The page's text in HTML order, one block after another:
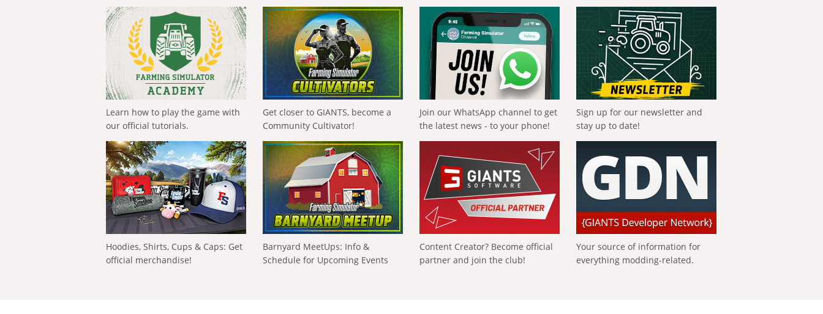
Learn how to play the game with
our official tutorials.
Get closer to GIANTS, become a
Community Cultivator!
Join our WhatsApp channel to get
the latest news - to your phone!
Sign up for our newsletter and
stay up to date!
Hoodies, Shirts, Cups & Caps: Get
official merchandise!
Barnyard MeetUps: Info &
Schedule for Upcoming Events
Content Creator? Become official
partner and join the club!
Your source of information for
everything modding-related.